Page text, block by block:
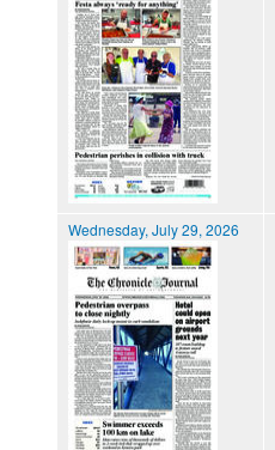
Wednesday, July 29, 2026